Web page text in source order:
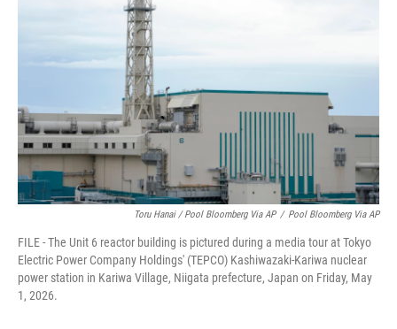
Toru Hanai / Pool Bloomberg Via AP / Pool Bloomberg Via AP
FILE - The Unit 6 reactor building is pictured during a media tour at Tokyo
Electric Power Company Holdings' (TEPCO) Kashiwazaki-Kariwa nuclear
power station in Kariwa Village, Niigata prefecture, Japan on Friday, May
1, 2026.